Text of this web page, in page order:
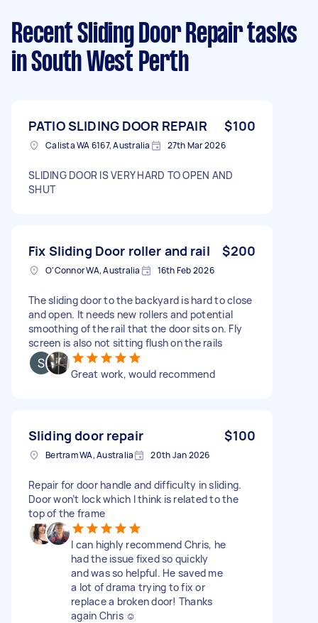
Recent Sliding Door Repair tasks
in South West Perth
PATIO SLIDING DOOR REPAIR $100
Calista WA 6167, Australia 27th Mar 2026
SLIDING DOOR IS VERY HARD TO OPEN AND
SHUT
Fix Sliding Door roller and rail $200
O'Connor WA, Australia 16th Feb 2026
The sliding door to the backyard is hard to close
and open. It needs new rollers and potential
smoothing of the rail that the door sits on. Fly
screen is also not sitting flush on the rails
Great work, would recommend
Sliding door repair $100
Bertram WA, Australia 20th Jan 2026
Repair for door handle and difficulty in sliding.
Door won’t lock which I think is related to the
top of the frame
I can highly recommend Chris, he
had the issue fixed so quickly
and was so helpful. He saved me
a lot of drama trying to fix or
replace a broken door! Thanks
again Chris ☺️